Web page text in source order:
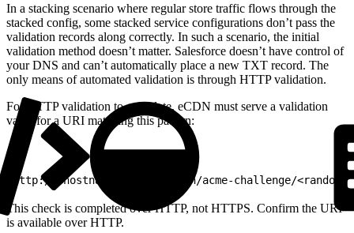
In a stacking scenario where regular store traffic flows through the
stacked config, some stacked service configurations don’t pass the
validation records along correctly. In such a scenario, the initial
validation method doesn’t matter. Salesforce doesn’t have control of
your DNS and can’t automatically place a new TXT record. The
only means of automated validation is through HTTP validation.
For HTTP validation to complete, eCDN must serve a validation
value for a URI matching this pattern:
http://<hostname>/.well-known/acme-challenge/
This check is completed over HTTP, not HTTPS. Confirm the URI
is available over HTTP.